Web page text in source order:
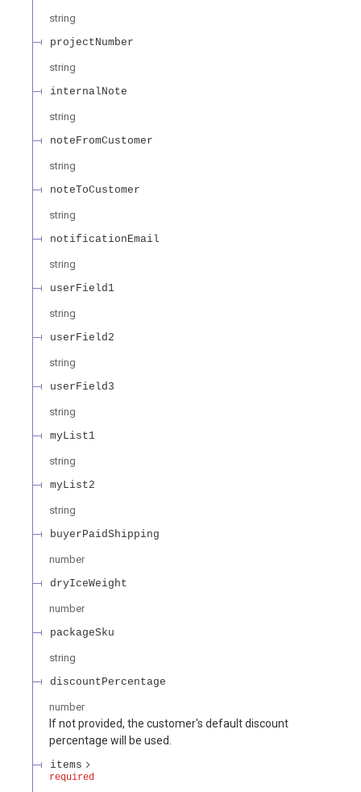
string
projectNumber
string
internalNote
string
noteFromCustomer
string
noteToCustomer
string
notificationEmail
string
userField1
string
userField2
string
userField3
string
myList1
string
myList2
string
buyerPaidShipping
number
dryIceWeight
number
packageSku
string
discountPercentage
number
If not provided, the customer's default discount
percentage will be used.
items
required